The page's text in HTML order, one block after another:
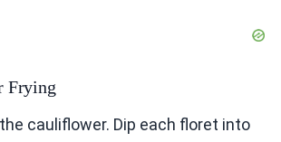
Frying
cauliflower. Dip each floret into